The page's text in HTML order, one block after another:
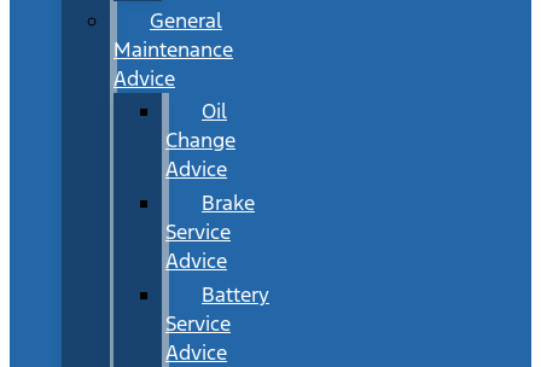
General
Maintenance
Advice
Oil
Change
Advice
Brake
Service
Advice
Battery
Service
Advice